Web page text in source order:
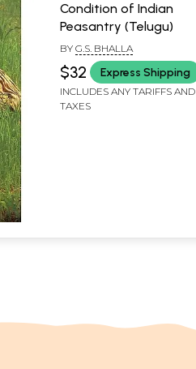
Condition of Indian
Peasantry (Telugu)
BYG.S. BHALLA
$32 Express Shipping
INCLUDES ANY TARIFFS AND
TAXES